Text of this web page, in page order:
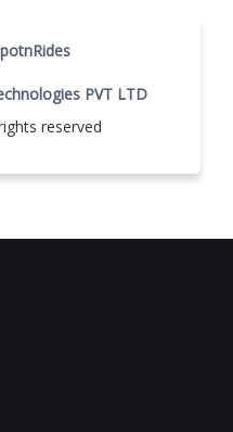
PVT LTD
reserved